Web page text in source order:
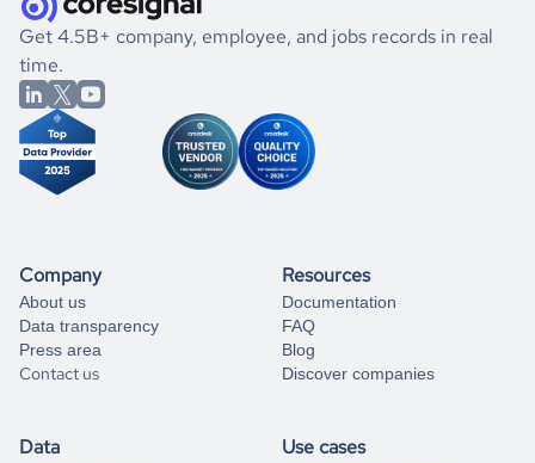
book a free consultation
the historical data, get to know the
Holy See
Healthcare
market better.
If you are unsure how to achieve your preferred results,
you can always
from our data experts.
Get 4.5B+ company, employee, and jobs records in real
time.
Company
About us
Data transparency
Press area
Contact us
Resources
Documentation
FAQ
Blog
Discover companies
Data Use cases